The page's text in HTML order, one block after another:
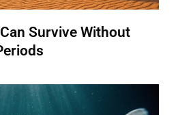
Survive Without